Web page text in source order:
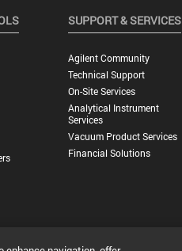
SUPPORT & SERVICES
Agilent Community
Technical Support
On-Site Services
Analytical Instrument
Services
Vacuum Product Services
Financial Solutions